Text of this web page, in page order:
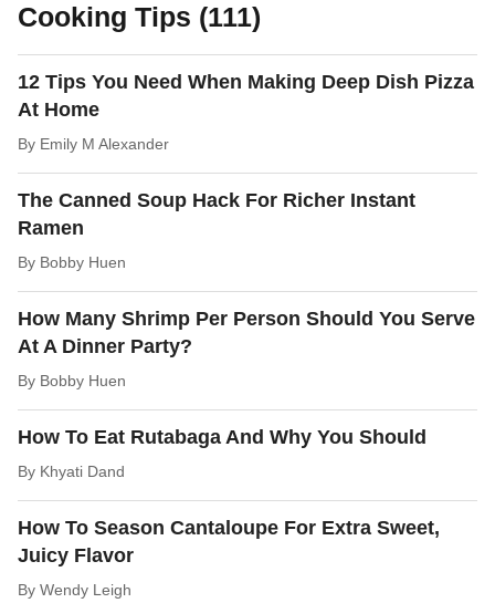
Cooking Tips (111)
12 Tips You Need When Making Deep Dish Pizza
At Home
By Emily M Alexander
The Canned Soup Hack For Richer Instant
Ramen
By Bobby Huen
How Many Shrimp Per Person Should You Serve
At A Dinner Party?
By Bobby Huen
How To Eat Rutabaga And Why You Should
By Khyati Dand
How To Season Cantaloupe For Extra Sweet,
Juicy Flavor
By Wendy Leigh